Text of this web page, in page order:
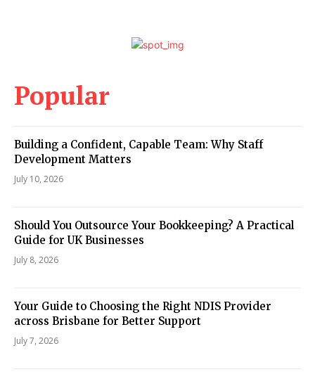
Popular
Building a Confident, Capable Team: Why Staff
Development Matters
July 10, 2026
Should You Outsource Your Bookkeeping? A Practical
Guide for UK Businesses
July 8, 2026
Your Guide to Choosing the Right NDIS Provider
across Brisbane for Better Support
July 7, 2026